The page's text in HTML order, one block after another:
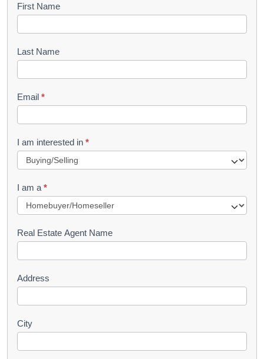
B
o
k
l
e
t
R
u
e
s
First Name
Last Name
Email *
I am interested in *
I am a *
Real Estate Agent Name
Address
City